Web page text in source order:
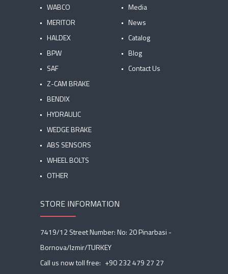
WABCO
MERITOR
HALDEX
BPW
SAF
Z-CAM BRAKE
BENDIX
HYDRAULIC
WEDGE BRAKE
ABS SENSORS
WHEEL BOLTS
OTHER
Media
News
Catalog
Blog
Contact Us
STORE INFORMATION
7419/12 Street Number: No: 20 Pinarbasi -
Bornova/Izmir/TURKEY
Call us now toll free: +90 232 479 27 27